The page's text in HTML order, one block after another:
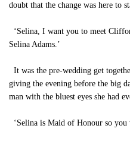
doubt that the change was here to
‘Selina, I want you to meet
Selina Adams.’
It was the pre-wedding get
giving the evening before the big
man with the bluest eyes she had
‘Selina is Maid of Honour so